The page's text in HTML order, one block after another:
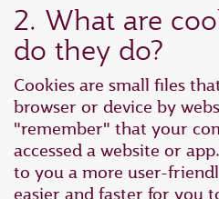
2. What are
do they do?
Cookies are small files
browser or device by
"remember" that your
accessed a website or
to you a more user-
easier and faster for you